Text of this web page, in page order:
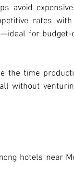
avoid
rates
for budget-
the time
without
hotels near